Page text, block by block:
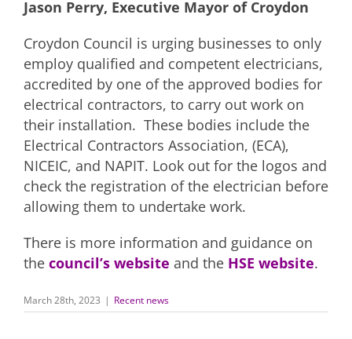
Jason Perry, Executive Mayor of Croydon
Croydon Council is urging businesses to only
employ qualified and competent electricians,
accredited by one of the approved bodies for
electrical contractors, to carry out work on
their installation. These bodies include the
Electrical Contractors Association, (ECA),
NICEIC, and NAPIT. Look out for the logos and
check the registration of the electrician before
allowing them to undertake work.
There is more information and guidance on
the council’s website and the HSE website.
March 28th, 2023 | Recent news